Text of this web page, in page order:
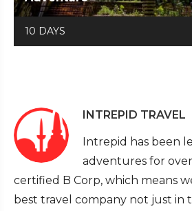
10 DAYS
INTREPID TRAVEL
Intrepid has been
adventures for over
certified B Corp, which means
best travel company not just in